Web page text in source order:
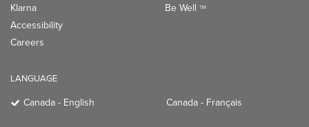
Klarna
Accessibility
Careers
Be Well TM
LANGUAGE
Canada - English Canada - Français